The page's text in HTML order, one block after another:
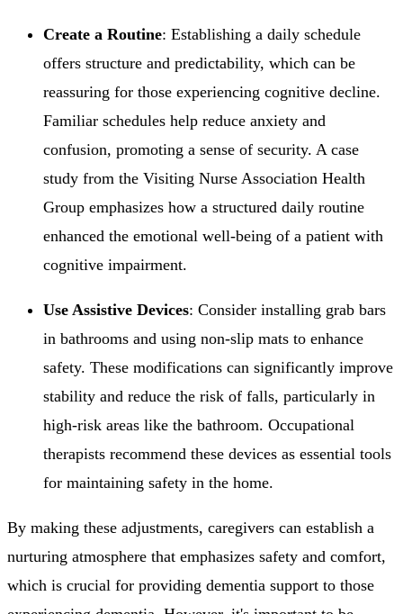
Create a Routine: Establishing a daily schedule
offers structure and predictability, which can be
reassuring for those experiencing cognitive decline.
Familiar schedules help reduce anxiety and
confusion, promoting a sense of security. A case
study from the Visiting Nurse Association Health
Group emphasizes how a structured daily routine
enhanced the emotional well-being of a patient with
cognitive impairment.
Use Assistive Devices: Consider installing grab bars
in bathrooms and using non-slip mats to enhance
safety. These modifications can significantly improve
stability and reduce the risk of falls, particularly in
high-risk areas like the bathroom. Occupational
therapists recommend these devices as essential tools
for maintaining safety in the home.
By making these adjustments, caregivers can establish a
nurturing atmosphere that emphasizes safety and comfort,
which is crucial for providing dementia support to those